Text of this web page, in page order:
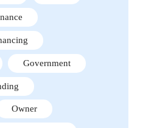
Government
Owner